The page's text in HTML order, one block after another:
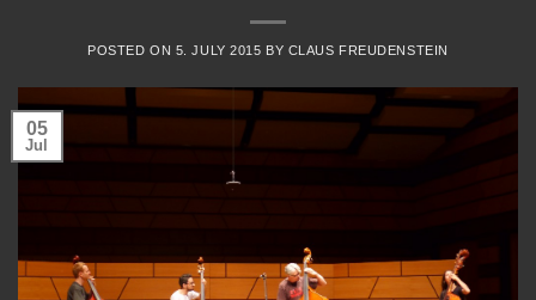
POSTED ON 5. JULY 2015 BY CLAUS FREUDENSTEIN
05
Jul